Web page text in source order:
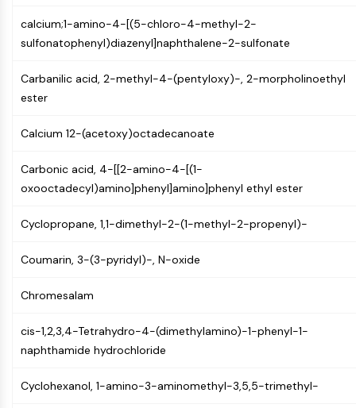
Conjugates
SNIPERs
Ligands for Target Protein for PROTAC
Ligands for E3 Ligase
E3 Ligase Ligand-Linker Conjugates
PROTAC Linkers
CELL CYCLE/DNA DAMAGE
Cell Cycle/DNA Damage
UPR
DNA Damage
IMMUNOLOGY/INFLAMMATION
Immunology/Inflammation
CD6
calcium;1-amino-4-[(5-chloro-4-methyl-2-
sulfonatophenyl)diazenyl]naphthalene-2-sulfonate
Carbanilic acid, 2-methyl-4-(pentyloxy)-, 2-morpholinoethyl
ester
Calcium 12-(acetoxy)octadecanoate
Carbonic acid, 4-[[2-amino-4-[(1-
oxooctadecyl)amino]phenyl]amino]phenyl ethyl ester
Cyclopropane, 1,1-dimethyl-2-(1-methyl-2-propenyl)-
Coumarin, 3-(3-pyridyl)-, N-oxide
Chromesalam
cis-1,2,3,4-Tetrahydro-4-(dimethylamino)-1-phenyl-1-
naphthamide hydrochloride
Cyclohexanol, 1-amino-3-aminomethyl-3,5,5-trimethyl-